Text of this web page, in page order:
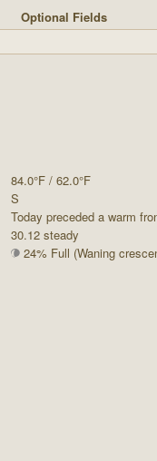
Optional Fields
84.0°F / 62.0°F
S
Today preceded a warm
30.12 steady
24% Full (Waning